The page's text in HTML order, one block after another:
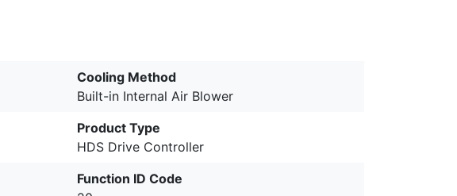
Cooling Method
Built-in Internal Air Blower
Product Type
HDS Drive Controller
Function ID Code